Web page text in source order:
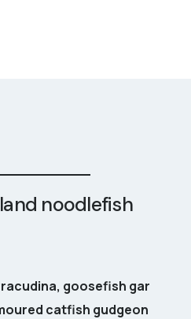
noodlefish
goosefish gar
catfish gudgeon